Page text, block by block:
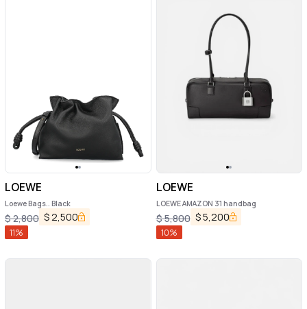
LOEWE
Loewe Bags.. Black
$2,800 $2,500
11%
LOEWE
LOEWE AMAZON 31 handbag
$5,800 $5,200
10%